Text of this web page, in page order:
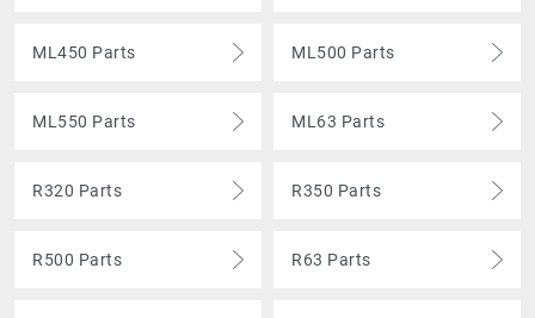
ML450 Parts ML500 Parts
ML550 Parts ML63 Parts
R320 Parts R350 Parts
R500 Parts R63 Parts